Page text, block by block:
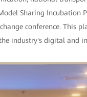
Sharing
conference. This
industry's digital and